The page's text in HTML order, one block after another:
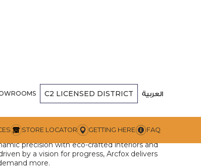
C2 LICENSED DISTRICT العربية
STORE LOCATOR GETTING HERE FAQ
luxury, blending avant-garde design,
by Al Khoory Group’s Next
precision with eco-crafted interiors and
by a vision for progress, Arcfox delivers
more.